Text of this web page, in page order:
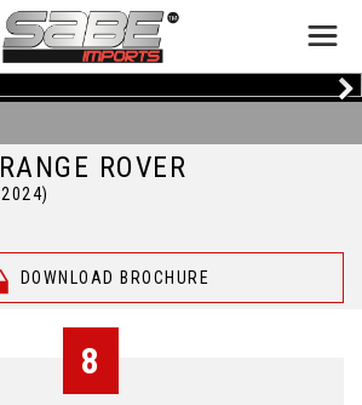
RANGE ROVER
DOWNLOAD BROCHURE
8